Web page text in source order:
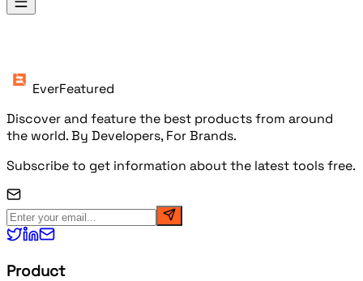
Products
EverFeatured
Discover and feature the best products from around
the world. By Developers, For Brands.
Subscribe to get information about the latest tools free.
Product